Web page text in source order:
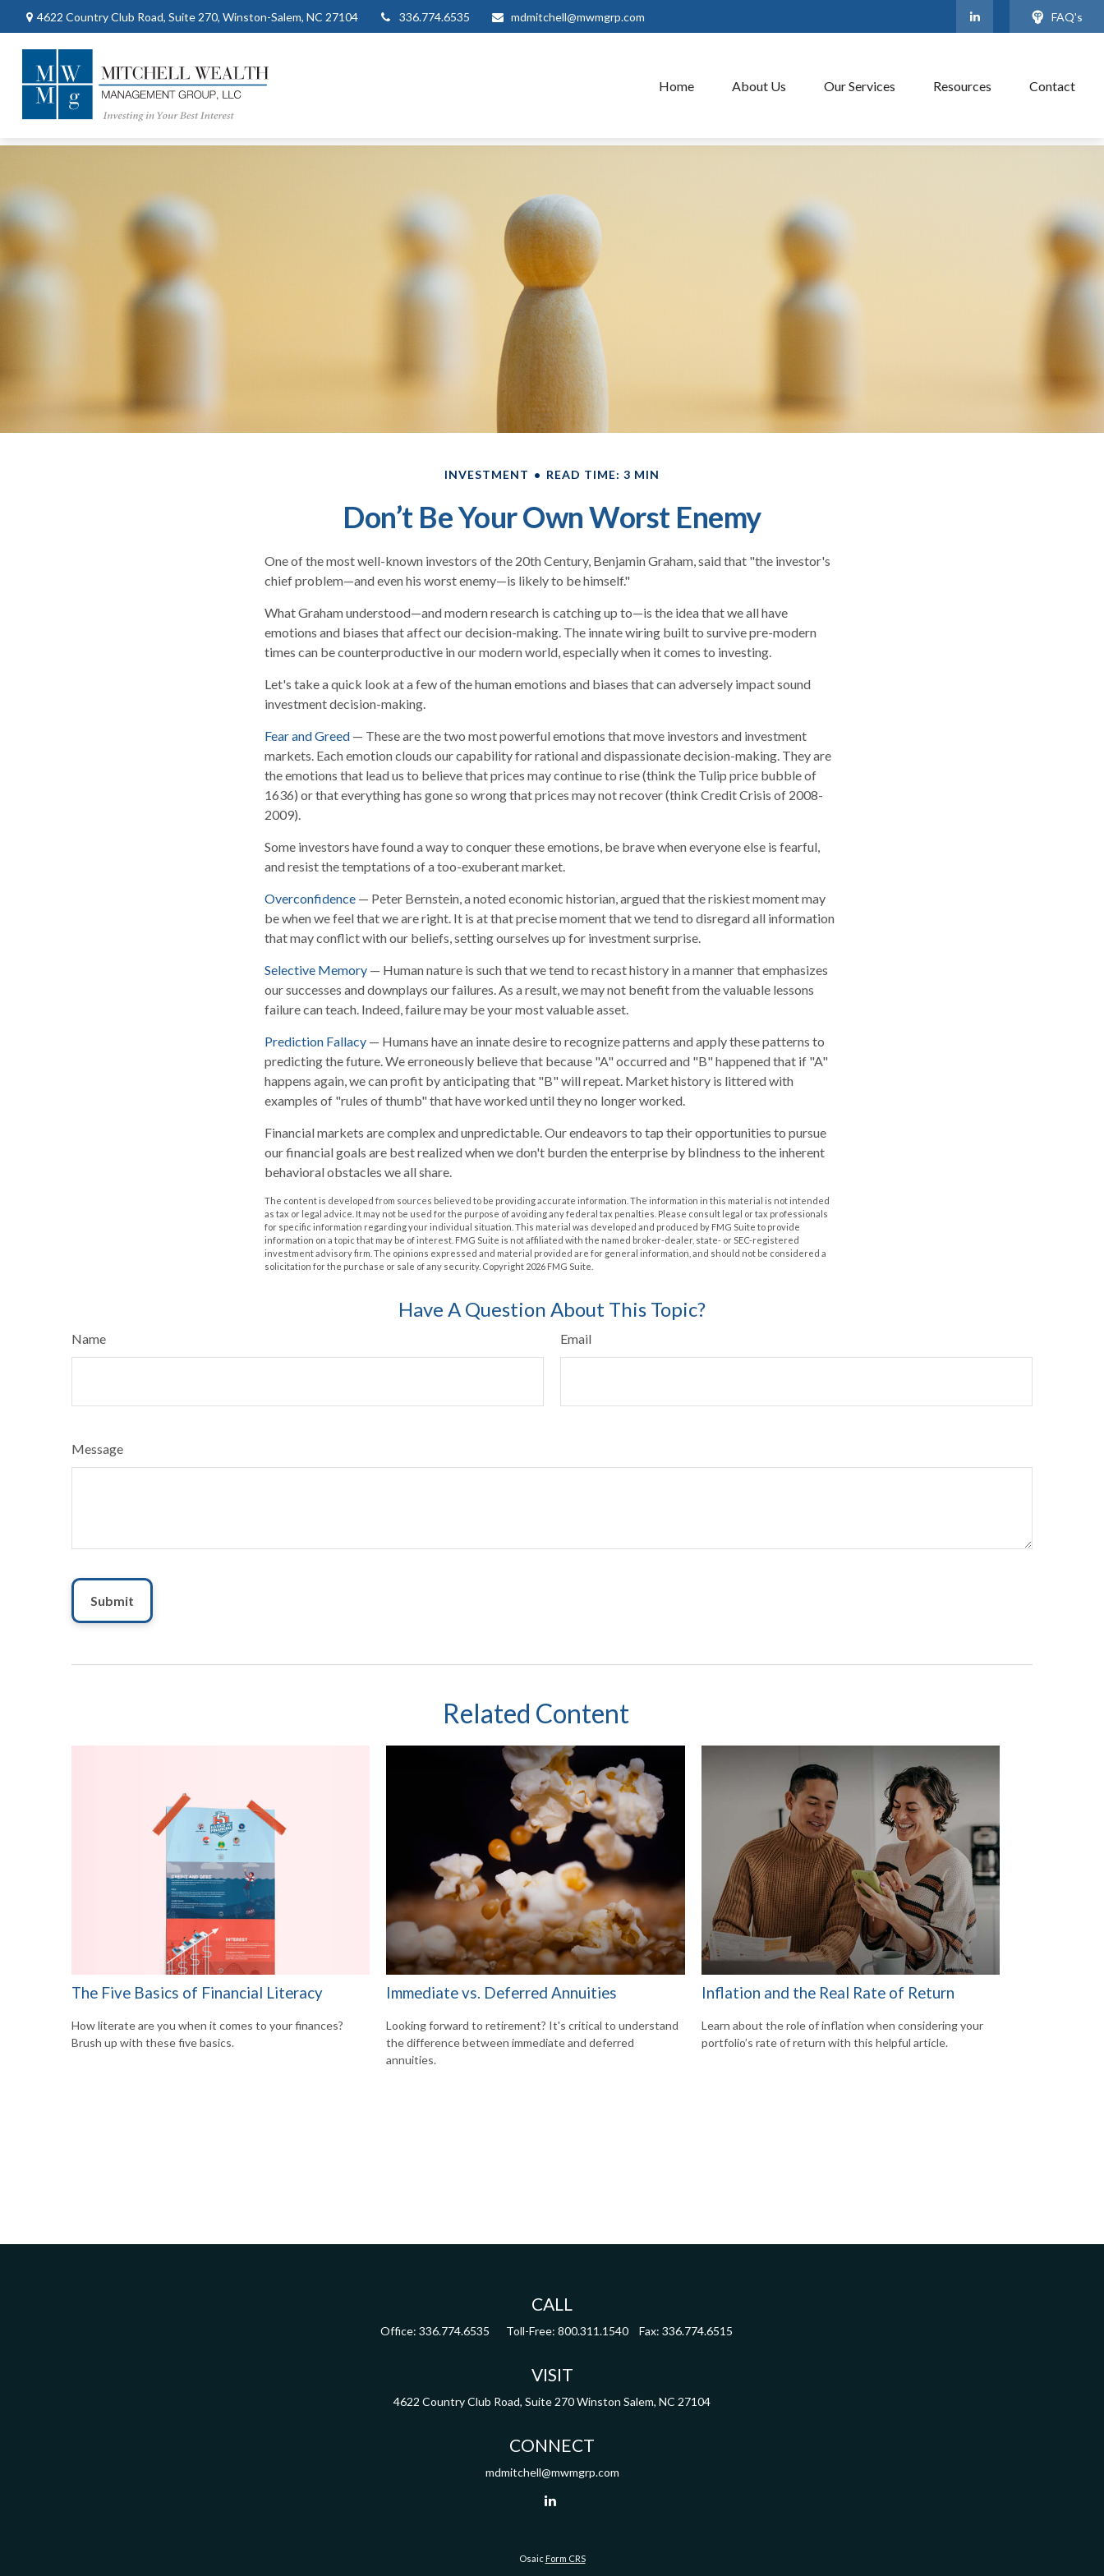
4622 Country Club Road, Suite 270, Winston-Salem, NC 27104 336.774.6535 mdmitchell@mwmgrp.com FAQ's
Home About Us Our Services Resources Contact
INVESTMENT READ TIME: 3 MIN
Don’t Be Your Own Worst Enemy
One of the most well-known investors of the 20th Century, Benjamin Graham, said that "the investor's
chief problem—and even his worst enemy—is likely to be himself."
What Graham understood—and modern research is catching up to—is the idea that we all have
emotions and biases that affect our decision-making. The innate wiring built to survive pre-modern
times can be counterproductive in our modern world, especially when it comes to investing.
Let's take a quick look at a few of the human emotions and biases that can adversely impact sound
investment decision-making.
Fear and Greed — These are the two most powerful emotions that move investors and investment
markets. Each emotion clouds our capability for rational and dispassionate decision-making. They are
the emotions that lead us to believe that prices may continue to rise (think the Tulip price bubble of
1636) or that everything has gone so wrong that prices may not recover (think Credit Crisis of 2008-
2009).
Some investors have found a way to conquer these emotions, be brave when everyone else is fearful,
and resist the temptations of a too-exuberant market.
Overconfidence — Peter Bernstein, a noted economic historian, argued that the riskiest moment may
be when we feel that we are right. It is at that precise moment that we tend to disregard all information
that may conflict with our beliefs, setting ourselves up for investment surprise.
Selective Memory — Human nature is such that we tend to recast history in a manner that emphasizes
our successes and downplays our failures. As a result, we may not benefit from the valuable lessons
failure can teach. Indeed, failure may be your most valuable asset.
Prediction Fallacy — Humans have an innate desire to recognize patterns and apply these patterns to
predicting the future. We erroneously believe that because "A" occurred and "B" happened that if "A"
happens again, we can profit by anticipating that "B" will repeat. Market history is littered with
examples of "rules of thumb" that have worked until they no longer worked.
Financial markets are complex and unpredictable. Our endeavors to tap their opportunities to pursue
our financial goals are best realized when we don't burden the enterprise by blindness to the inherent
behavioral obstacles we all share.
The content is developed from sources believed to be providing accurate information. The information in this material is not intended
as tax or legal advice. It may not be used for the purpose of avoiding any federal tax penalties. Please consult legal or tax professionals
for specific information regarding your individual situation. This material was developed and produced by FMG Suite to provide
information on a topic that may be of interest. FMG Suite is not affiliated with the named broker-dealer, state- or SEC-registered
investment advisory firm. The opinions expressed and material provided are for general information, and should not be considered a
solicitation for the purchase or sale of any security. Copyright 2026 FMG Suite.
Have A Question About This Topic?
Name Email
Message
Related Content
The Five Basics of Financial Literacy
How literate are you when it comes to your finances?
Brush up with these five basics.
Immediate vs. Deferred Annuities
Looking forward to retirement? It's critical to understand
the difference between immediate and deferred
annuities.
Inflation and the Real Rate of Return
Learn about the role of inflation when considering your
portfolio’s rate of return with this helpful article.
CALL
Office: 336.774.6535 Toll-Free: 800.311.1540 Fax: 336.774.6515
VISIT
4622 Country Club Road, Suite 270Winston Salem, NC 27104
CONNECT
mdmitchell@mwmgrp.com
Osaic Form CRS